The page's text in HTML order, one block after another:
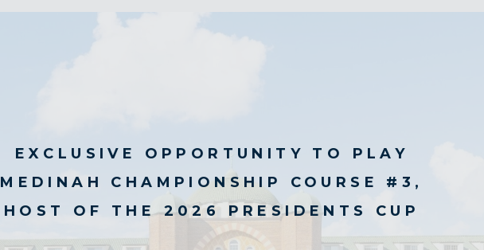
EXCLUSIVE OPPORTUNITY TO PLAY
MEDINAH CHAMPIONSHIP COURSE #3,
HOST OF THE 2026 PRESIDENTS CUP